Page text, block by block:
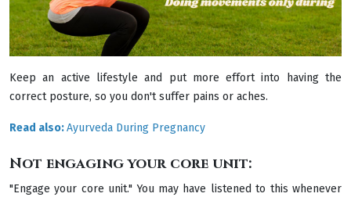
Keep an active lifestyle and put more effort into having the
correct posture, so you don't suffer pains or aches.
Read also:Ayurveda During Pregnancy
Not engaging your core unit:
"Engage your core unit." You may have listened to this whenever